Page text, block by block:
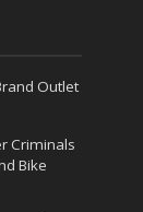
Outlet
Criminals
Bike